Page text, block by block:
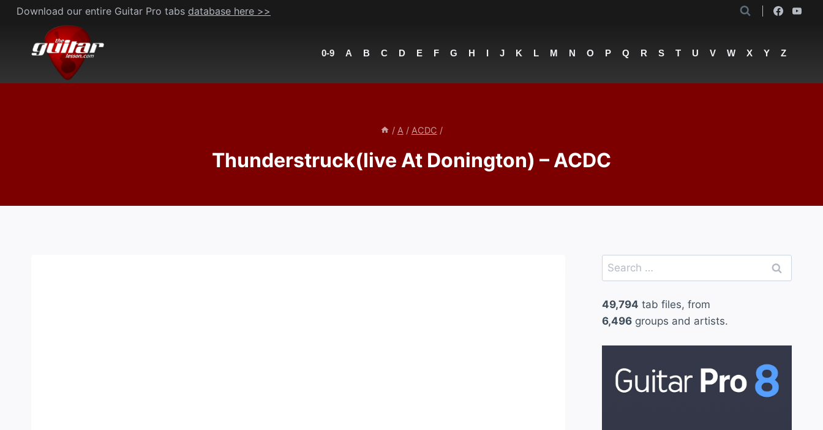
Skip
content
Download our entire Guitar Pro tabs database here >>
0-9 A B C D E F G H I J K L M N O P Q R S T U V W X Y Z
/ A / ACDC /
Thunderstruck(live At Donington) – ACDC
Search
for:
49,794 tab files, from
6,496groups and artists.